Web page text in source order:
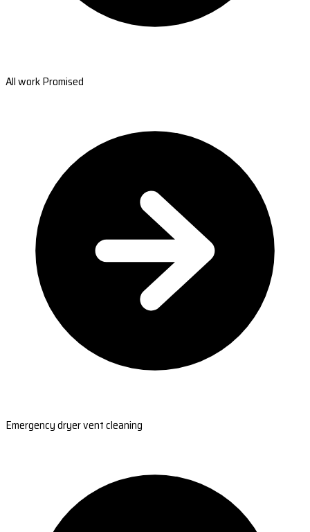
All work Promised
Emergency dryer vent cleaning